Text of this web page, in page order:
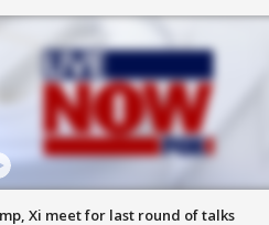
Xi meet for last round of talks